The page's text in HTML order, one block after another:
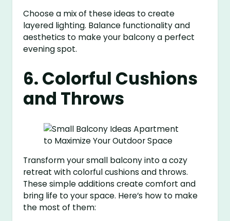
Choose a mix of these ideas to create
layered lighting. Balance functionality and
aesthetics to make your balcony a perfect
evening spot.
6. Colorful Cushions
and Throws
Transform your small balcony into a cozy
retreat with colorful cushions and throws.
These simple additions create comfort and
bring life to your space. Here’s how to make
the most of them: